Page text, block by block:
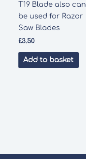
T19 Blade also can
be used for Razor
Saw Blades
£3.50
Add to basket